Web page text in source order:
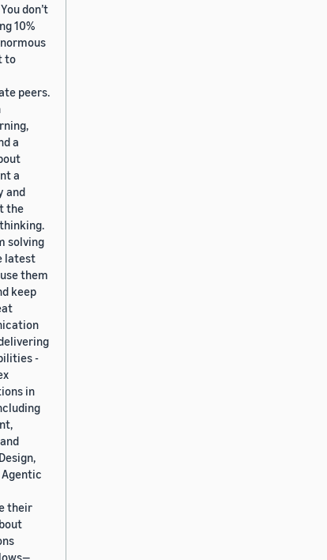
don’t
10%
to
peers.
a
a
and
the
solving
latest
them
keep
-
in
their